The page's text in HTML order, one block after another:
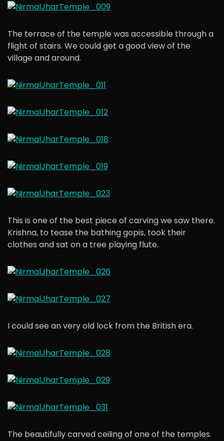
The terrace of the temple was accessible through a
flight of stairs. We could get a good view of the
village and around.
This is one of the best piece of carving we saw there.
Krishna, to tease the bathing gopis, took their
clothes and sat on a tree playing flute.
I could see an very old lock from the British era.
The beautifully carved ceiling of one of the temples.